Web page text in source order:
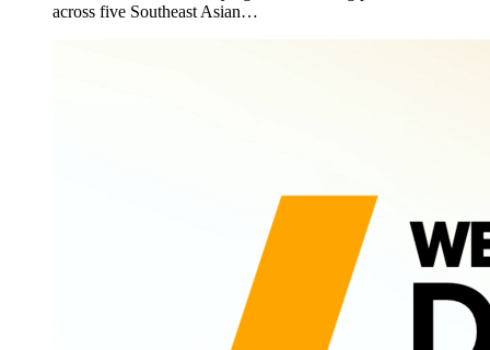
across five Southeast Asian…